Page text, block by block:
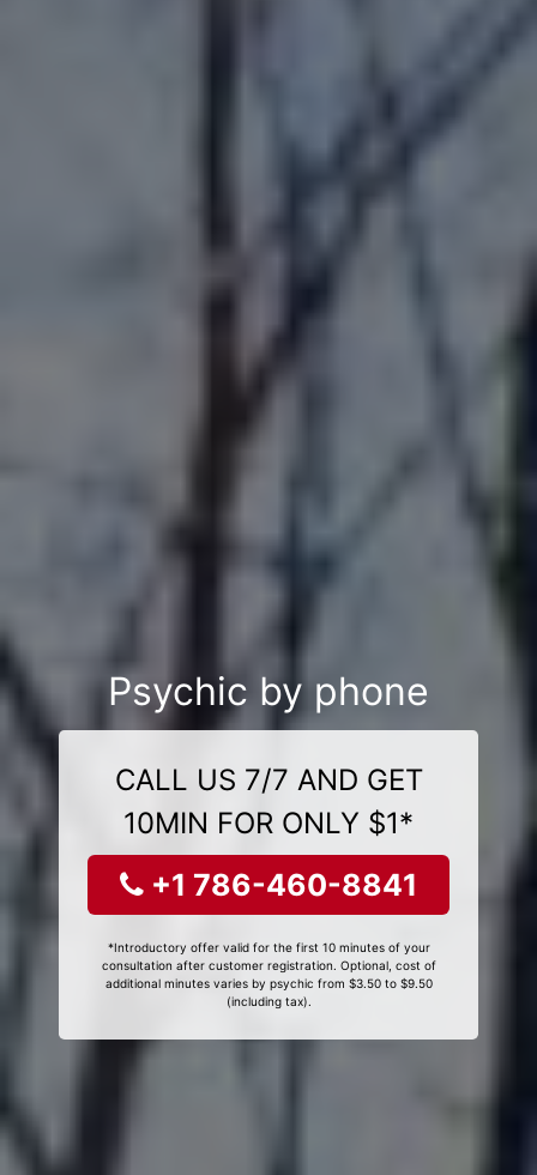
Psychic by phone
CALL US 7/7 AND GET
10MIN FOR ONLY $1*
+1 786-460-8841
*Introductory offer valid for the first 10 minutes of your
consultation after customer registration. Optional, cost of
additional minutes varies by psychic from $3.50 to $9.50
(including tax).